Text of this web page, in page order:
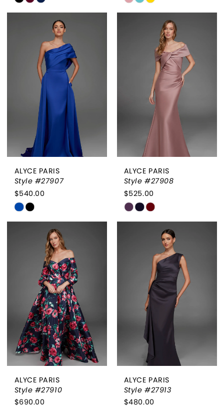
Color
#5303d052a3
Color
#defd335717
ALYCE PARIS
Style #27907
$540.00
Skip
Color
#0004bf73b3
ALYCE PARIS
Style #27908
$525.00
Skip
Color
#90bfdc352a
ALYCE PARIS
Style #27910
$690.00
ALYCE PARIS
Style #27913
$480.00